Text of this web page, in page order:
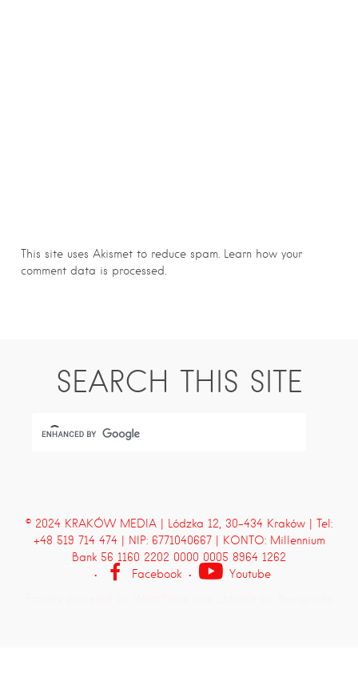
This site uses Akismet to reduce spam.
Learn how your
comment data is processed.
SEARCH THIS SITE
© 2024 KRAKÓW MEDIA | Lódzka 12, 30-434 Kraków | Tel:
+48 519 714 474 | NIP: 6771040667 | KONTO: Millennium
Bank 56 1160 2202 0000 0005 8964 1262
Facebook
Youtube